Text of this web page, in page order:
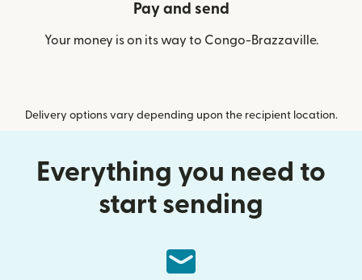
Pay and send
Your money is on its way to Congo-Brazzaville.
Delivery options vary depending upon the recipient location.
Everything you need to
start sending